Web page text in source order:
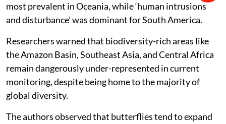
most prevalent in Oceania, while ‘human intrusions
and disturbance’ was dominant for South America.
Researchers warned that biodiversity-rich areas like
the Amazon Basin, Southeast Asia, and Central Africa
remain dangerously under-represented in current
monitoring, despite being home to the majority of
global diversity.
The authors observed that butterflies tend to expand